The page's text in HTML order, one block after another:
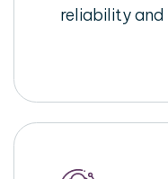
reliability